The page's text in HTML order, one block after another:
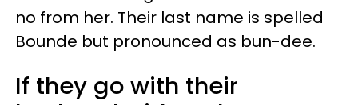
no from her. Their last name is spelled
Bounde but pronounced as bun-dee.
If they go with their